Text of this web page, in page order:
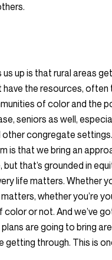
up is that rural areas
have the resources, often
of color and the
seniors as well,
other congregate
is that we bring an
but that’s grounded in
life matters. Whether
whether you’re
color or not. And we’ve
are going to bring are
getting through. This is